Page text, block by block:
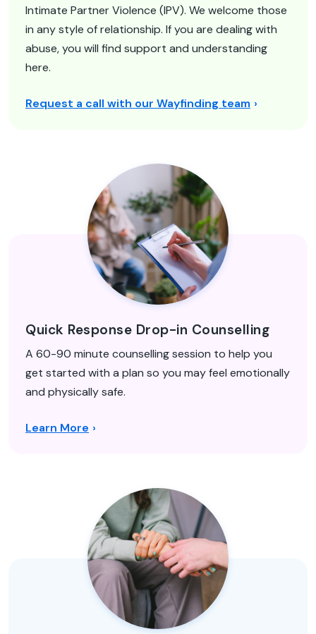
Intimate Partner Violence (IPV). We welcome those
in any style of relationship. If you are dealing with
abuse, you will find support and understanding
here.
Request a call with our Wayfinding team
Quick Response Drop-in Counselling
A 60-90 minute counselling session to help you
get started with a plan so you may feel emotionally
and physically safe.
Learn More